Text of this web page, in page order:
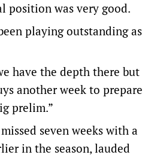
position was very good.
playing outstanding as
have the depth there but
another week to prepare
prelim.”
seven weeks with a
in the season, lauded